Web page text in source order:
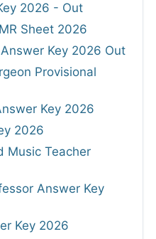
2026 - Out
Sheet 2026
Key 2026 Out
Provisional
Key 2026
2026
Music Teacher
Answer Key
Key 2026